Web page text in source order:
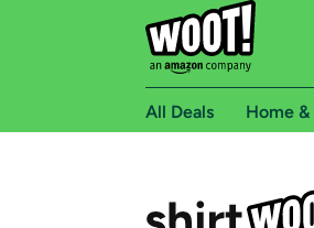
All Deals Home